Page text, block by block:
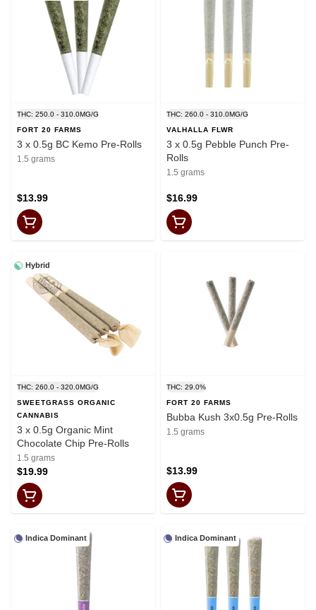
THC: 250.0 - 310.0MG/G
FORT 20 FARMS
3 x 0.5g BC Kemo Pre-Rolls
1.5 grams
$13.99
THC: 260.0 - 310.0MG/G
VALHALLA FLWR
3 x 0.5g Pebble Punch Pre-
Rolls
1.5 grams
$16.99
Hybrid
THC: 260.0 - 320.0MG/G
SWEETGRASS ORGANIC
CANNABIS
3 x 0.5g Organic Mint
Chocolate Chip Pre-Rolls
1.5 grams
$19.99
THC: 29.0%
FORT 20 FARMS
Bubba Kush 3x0.5g Pre-Rolls
1.5 grams
$13.99
Indica Dominant Indica Dominant